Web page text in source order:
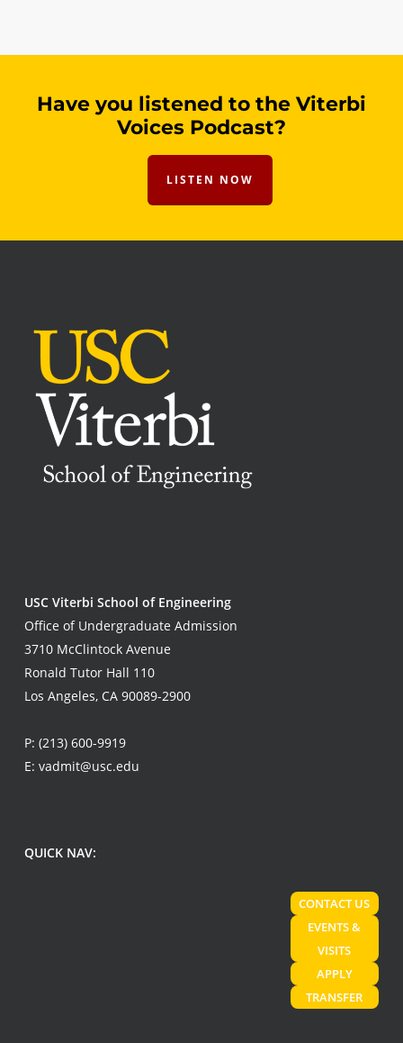
Have you listened to the Viterbi
Voices Podcast?
LISTEN NOW
USC Viterbi School of Engineering
Office of Undergraduate Admission
3710 McClintock Avenue
Ronald Tutor Hall 110
Los Angeles, CA 90089-2900
P: (213) 600-9919
E: vadmit@usc.edu
QUICK NAV:
CONTACT US
EVENTS &
VISITS
APPLY
TRANSFER